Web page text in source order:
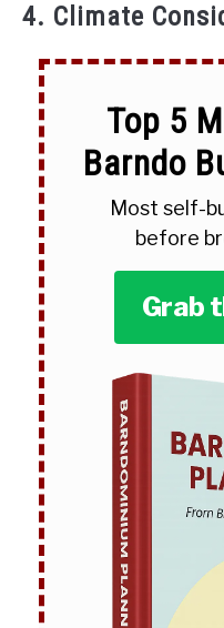
4. Climate
Top 5
Barndo
Most self-
before
Grab